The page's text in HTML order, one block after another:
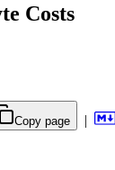
Costs
Copy page |